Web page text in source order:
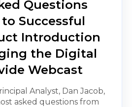
Questions
Successful
Introduction
the Digital
Webcast
Analyst, Dan Jacob,
asked questions from